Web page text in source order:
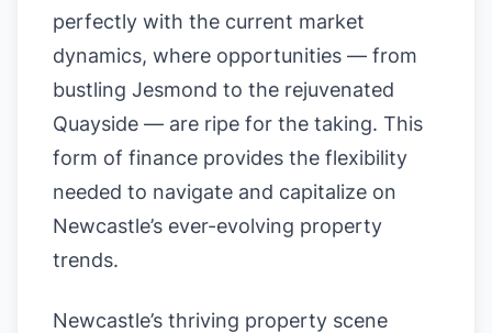
perfectly with the current market
dynamics, where opportunities — from
bustling Jesmond to the rejuvenated
Quayside — are ripe for the taking. This
form of finance provides the flexibility
needed to navigate and capitalize on
Newcastle’s ever-evolving property
trends.
Newcastle’s thriving property scene